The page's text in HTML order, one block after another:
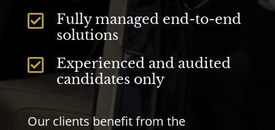

Fully managed end-to-end
solutions

Experienced and audited
candidates only
Our clients benefit from the